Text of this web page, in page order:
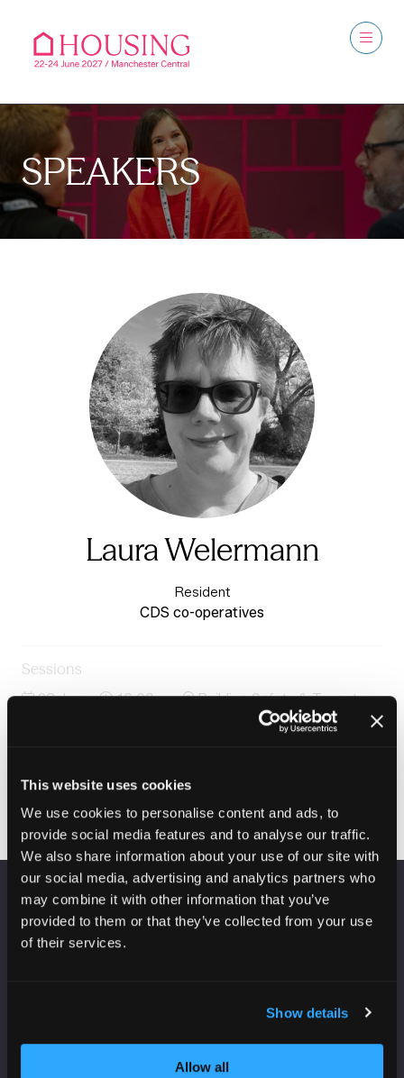
This website uses cookies
We use cookies to personalise content and ads, to
provide social media features and to analyse our traffic.
We also share information about your use of our site with
our social media, advertising and analytics partners who
may combine it with other information that you’ve
provided to them or that they’ve collected from your use
of their services.
Show details
Allow all
SPEAKERS
Laura Welermann
Resident
CDS co-operatives
Sessions
23-Jun-
16:00 –
Building Safety & Tenant
Voice Stage
Case study: Community-led Housing: Interim findings
VENUE INFORMATION